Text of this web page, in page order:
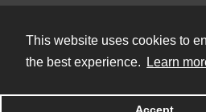
This website uses cookies to
the best experience.
Learn
Powered by